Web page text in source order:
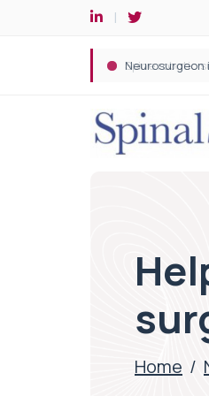
Spine robotic
Home /